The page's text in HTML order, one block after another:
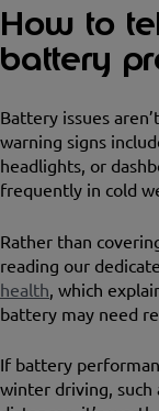
How to
battery
Battery issues
warning signs
headlights, or
frequently in cold
Rather than
reading our
health, which
battery may need
If battery
winter driving, such